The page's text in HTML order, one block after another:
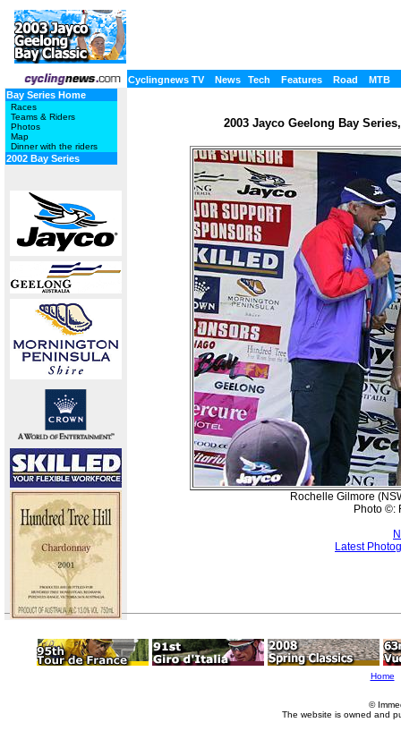
Cyclingnews TV News Tech Features Road
MTB
Bay Series Home
Races
Teams & Riders
Photos
Map
Dinner with the riders
2002 Bay Series
2003 Jayco Geelong Bay
Rochelle Gilmore
Photo ©:
Latest
Home
©
The website is owned and